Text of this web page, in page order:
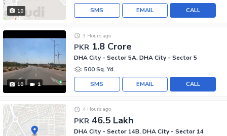
10 CALL
EMAIL
SMS
10 1
PKR 1.8 Crore
3 Hours ago
DHA City - Sector 5A, DHA City - Sector 5
500 Sq. Yd.
CALL
EMAIL
SMS
PKR 46.5 Lakh
4 Hours ago
DHA City - Sector 14B, DHA City - Sector 14